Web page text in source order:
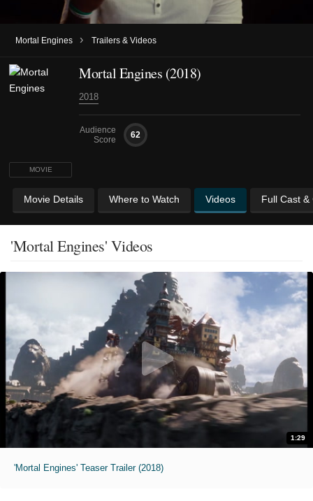
Mortal Engines › Trailers & Videos
MOVIE
Mortal Engines (2018)
2018
Audience
Score
62
Movie Details Where to Watch Videos Full Cast &
'Mortal Engines' Videos
1:29
'Mortal Engines' Teaser Trailer (2018)